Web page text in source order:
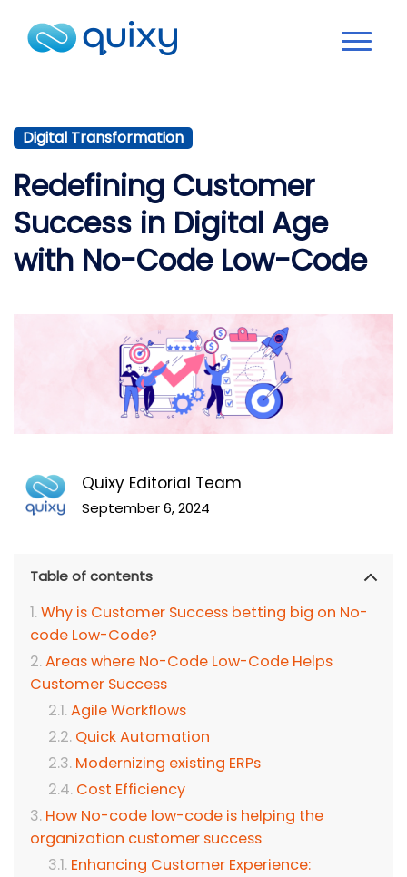
Digital Transformation
Redefining Customer
Success in Digital Age
with No-Code Low-Code
Quixy Editorial Team
September 6, 2024
Table of contents
Why is Customer Success betting big on No-
code Low-Code?
Areas where No-Code Low-Code Helps
Customer Success
Agile Workflows
Quick Automation
Modernizing existing ERPs
Cost Efficiency
How No-code low-code is helping the
organization customer success
Enhancing Customer Experience: